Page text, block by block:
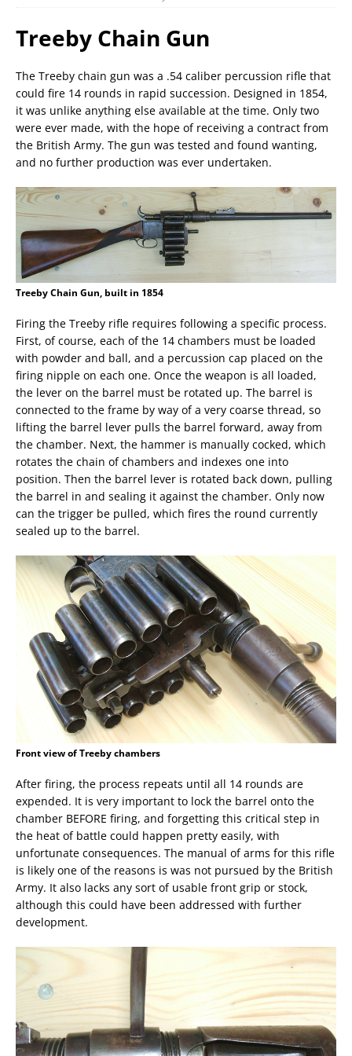
Treeby Chain Gun
The Treeby chain gun was a .54 caliber percussion rifle that
could fire 14 rounds in rapid succession. Designed in 1854,
it was unlike anything else available at the time. Only two
were ever made, with the hope of receiving a contract from
the British Army. The gun was tested and found wanting,
and no further production was ever undertaken.
Treeby Chain Gun, built in 1854
Firing the Treeby rifle requires following a specific process.
First, of course, each of the 14 chambers must be loaded
with powder and ball, and a percussion cap placed on the
firing nipple on each one. Once the weapon is all loaded,
the lever on the barrel must be rotated up. The barrel is
connected to the frame by way of a very coarse thread, so
lifting the barrel lever pulls the barrel forward, away from
the chamber. Next, the hammer is manually cocked, which
rotates the chain of chambers and indexes one into
position. Then the barrel lever is rotated back down, pulling
the barrel in and sealing it against the chamber. Only now
can the trigger be pulled, which fires the round currently
sealed up to the barrel.
Front view of Treeby chambers
After firing, the process repeats until all 14 rounds are
expended. It is very important to lock the barrel onto the
chamber BEFORE firing, and forgetting this critical step in
the heat of battle could happen pretty easily, with
unfortunate consequences. The manual of arms for this rifle
is likely one of the reasons is was not pursued by the British
Army. It also lacks any sort of usable front grip or stock,
although this could have been addressed with further
development.